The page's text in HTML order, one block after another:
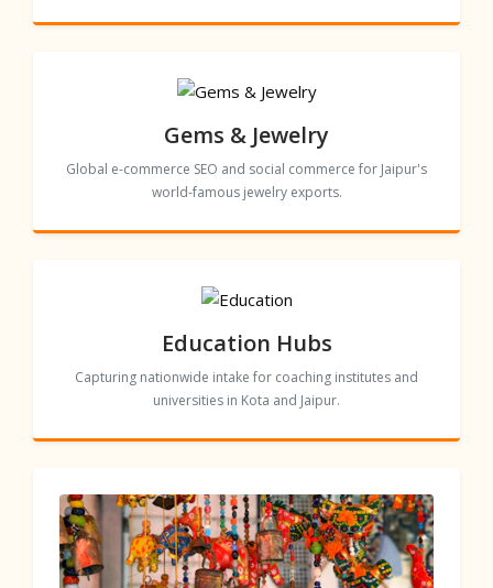
Gems & Jewelry
Global e-commerce SEO and social commerce for Jaipur's
world-famous jewelry exports.
Education Hubs
Capturing nationwide intake for coaching institutes and
universities in Kota and Jaipur.